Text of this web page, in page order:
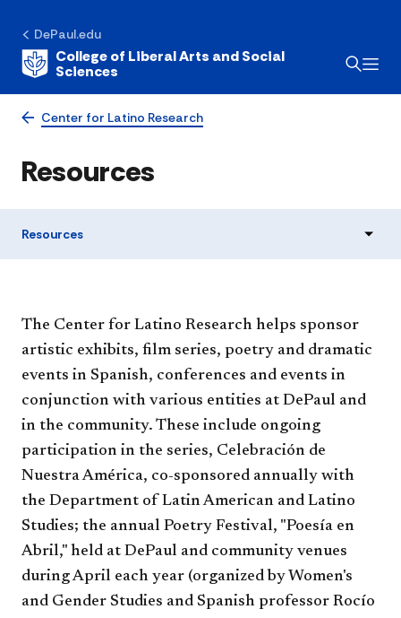
DePaul.edu
College of Liberal Arts and Social
Sciences
Center for Latino Research
Resources
Resources
​​​​The Center for Latino Research helps sponsor
artistic exhibits, film series, poetry and dramatic
events in Spanish, conferences and events in
conjunction with various entities at DePaul and
in the community. These include ongoing
participation in the series, Celebración de
Nuestra América, co-sponsored annually with
the Department of Latin American and Latino
Studies; the annual Poetry Festival, "Poesía en
Abril," held at DePaul and community venues
during April each year (organized by Women's
and Gender Studies and Spanish professor Rocío